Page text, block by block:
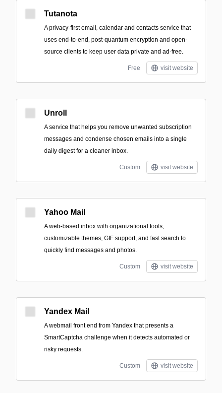
Tutanota
A privacy-first email, calendar and contacts service that
uses end-to-end, post-quantum encryption and open-
source clients to keep user data private and ad-free.
Free visit website
Unroll
A service that helps you remove unwanted subscription
messages and condense chosen emails into a single
daily digest for a cleaner inbox.
Custom visit website
Yahoo Mail
A web-based inbox with organizational tools,
customizable themes, GIF support, and fast search to
quickly find messages and photos.
Custom visit website
Yandex Mail
A webmail front end from Yandex that presents a
SmartCaptcha challenge when it detects automated or
risky requests.
Custom visit website